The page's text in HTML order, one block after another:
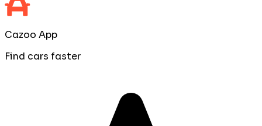
Cazoo App
Find cars faster